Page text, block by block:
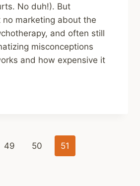
No duh!). But
no marketing about the
and often still
misconceptions
and how expensive it
49 50 51